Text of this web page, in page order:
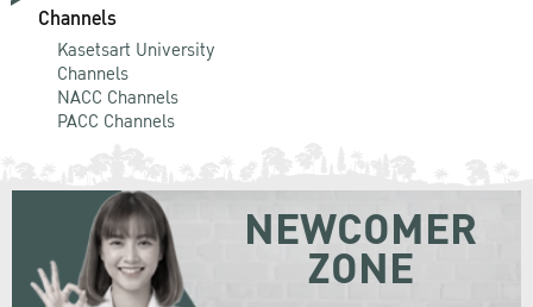
Channels
Kasetsart University
Channels
NACC Channels
PACC Channels
NEWCOMER
ZONE